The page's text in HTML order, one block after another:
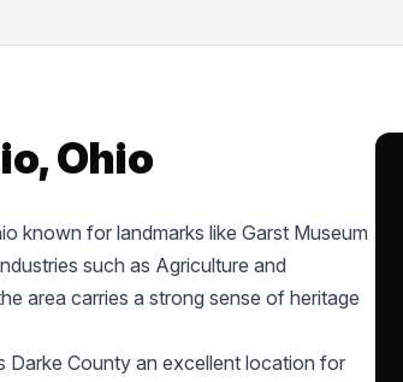
Ohio
known for landmarks like Garst Museum
such as Agriculture and
area carries a strong sense of heritage
Darke County an excellent location for